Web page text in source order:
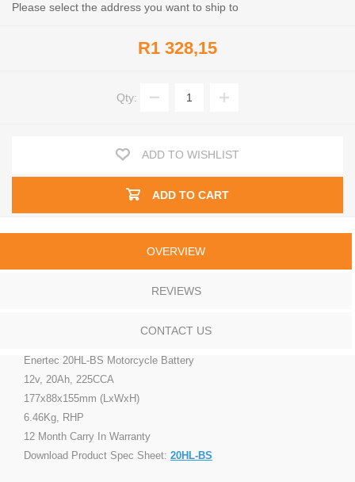
Please select the address you want to ship to
R1 328,15
Qty:
ADD TO WISHLIST
ADD TO CART
OVERVIEW
REVIEWS
CONTACT US
Enertec 20HL-BS Motorcycle Battery
12v, 20Ah, 225CCA
177x88x155mm (LxWxH)
6.46Kg, RHP
12 Month Carry In Warranty
Download Product Spec Sheet: 20HL-BS